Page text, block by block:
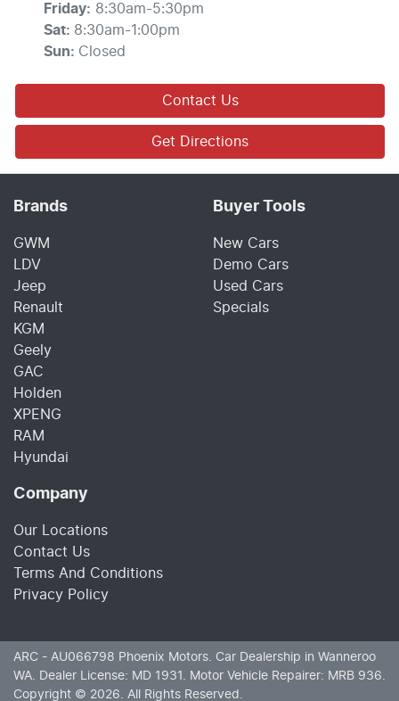
Friday: 8:30am-5:30pm
Sat: 8:30am-1:00pm
Sun: Closed
Contact Us
Get Directions
Brands
GWM
LDV
Jeep
Renault
KGM
Geely
GAC
Holden
XPENG
RAM
Hyundai
Buyer Tools
New Cars
Demo Cars
Used Cars
Specials
Company
Our Locations
Contact Us
Terms And Conditions
Privacy Policy
ARC - AU066798 Phoenix Motors Car Dealership in Wanneroo
WA
Dealer License: MD 1931 Motor Vehicle Repairer: MRB 936
Copyright © 2026 . All Rights Reserved.